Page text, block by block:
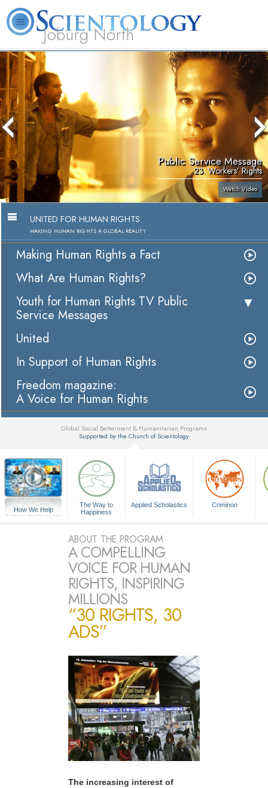
Joburg North
About
Us
L. Ron
Hubbard
Volunteer
Ministers
FAQ Books
Public Service Message
23. Workers’ Rights
Watch Video
UNITED FOR HUMAN RIGHTS
MAKING HUMAN RIGHTS A GLOBAL REALITY
Making Human Rights a Fact
What Are Human Rights?
Youth for Human Rights TV Public
Service Messages
United
In Support of Human Rights
Freedom magazine:
A Voice for Human Rights
Global Social Betterment & Humanitarian Programs
Supported by the Church of Scientology
How We Help
A Voice for Humanity
The Way to
Happiness
Applied Scholastics Criminon
ABOUT THE PROGRAM
A COMPELLING
VOICE FOR HUMAN
RIGHTS, INSPIRING
MILLIONS
“30 RIGHTS, 30
ADS”
The increasing interest of